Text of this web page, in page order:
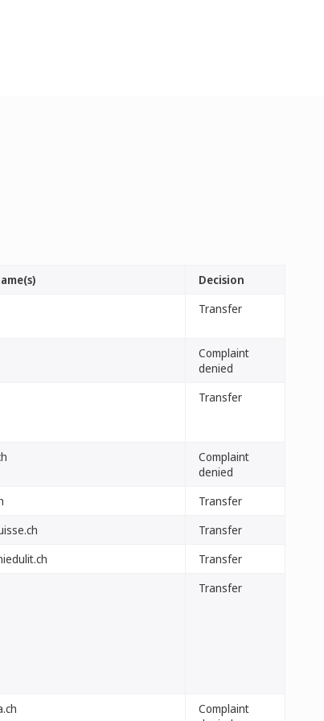
Decision
Transfer
Complaint
denied
Transfer
Complaint
denied
Transfer
Transfer
Transfer
Transfer
Complaint